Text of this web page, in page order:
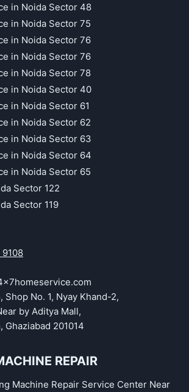
in Noida Sector 48
in Noida Sector 75
in Noida Sector 76
in Noida Sector 76
in Noida Sector 78
in Noida Sector 40
in Noida Sector 61
in Noida Sector 62
in Noida Sector 63
in Noida Sector 64
in Noida Sector 65
Sector 122
Sector 119
9108
Shop No. 1, Nyay Khand-2,
by Aditya Mall,
Ghaziabad 201014
REPAIR
Machine Repair Service Center Near